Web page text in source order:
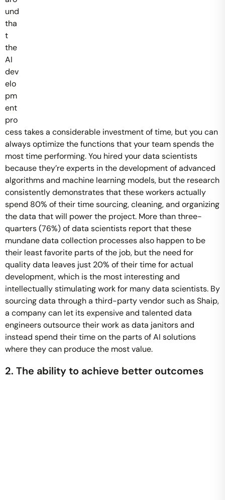
und
tha
t
the
AI
dev
elo
pm
ent
pro
cess takes a considerable investment of time, but you can
always optimize the functions that your team spends the
most time performing. You hired your data scientists
because they’re experts in the development of advanced
algorithms and machine learning models, but the research
consistently demonstrates that these workers actually
spend 80% of their time sourcing, cleaning, and organizing
the data that will power the project. More than three-
quarters (76%) of data scientists report that these
mundane data collection processes also happen to be
their least favorite parts of the job, but the need for
quality data leaves just 20% of their time for actual
development, which is the most interesting and
intellectually stimulating work for many data scientists. By
sourcing data through a third-party vendor such as Shaip,
a company can let its expensive and talented data
engineers outsource their work as data janitors and
instead spend their time on the parts of AI solutions
where they can produce the most value.
2. The ability to achieve better outcomes